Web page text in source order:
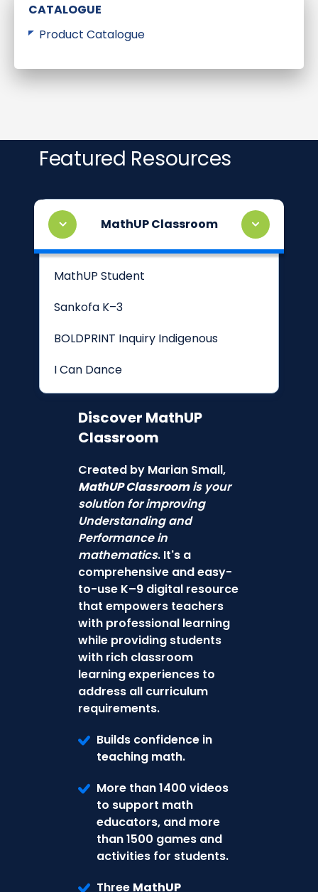
CATALOGUE
Product Catalogue
Featured Resources
MathUP Classroom
MathUP Student
Sankofa K–3
BOLDPRINT Inquiry Indigenous
I Can Dance
Discover MathUP
Classroom
Created by Marian Small,
MathUP Classroomis your
solution for improving
Understanding and
Performance in
mathematics. It's a
comprehensive and easy-
to-use K–9 digital resource
that empowers teachers
with professional learning
while providing students
with rich classroom
learning experiences to
address all curriculum
requirements.
Builds confidence in
teaching math.
More than 1400 videos
to support math
educators, and more
than 1500 games and
activities for students.
Three MathUP